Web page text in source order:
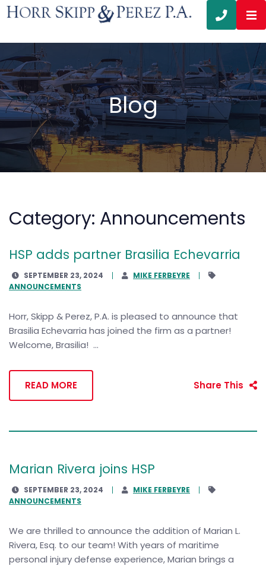
CALL
Blog
Category: Announcements
HSP adds partner Brasilia Echevarria
SEPTEMBER 23, 2024
MIKE FERBEYRE
ANNOUNCEMENTS
Horr, Skipp & Perez, P.A. is pleased to announce that
Brasilia Echevarria has joined the firm as a partner!
Welcome, Brasilia! ...
READ MORE Share This
Marian Rivera joins HSP
SEPTEMBER 23, 2024
MIKE FERBEYRE
ANNOUNCEMENTS
We are thrilled to announce the addition of Marian L.
Rivera, Esq. to our team! With years of maritime
personal injury defense experience, Marian brings a